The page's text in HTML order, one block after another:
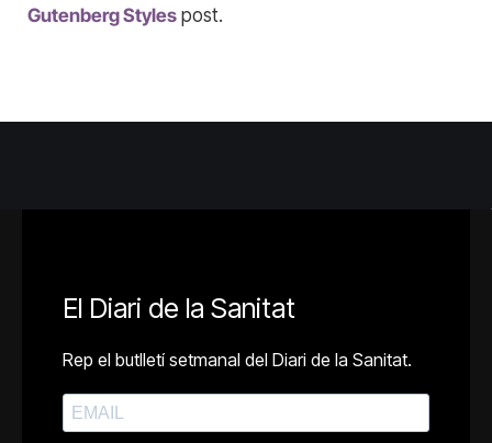
Gutenberg Styles post.
El Diari de la Sanitat
Rep el butlletí setmanal del Diari de la Sanitat.